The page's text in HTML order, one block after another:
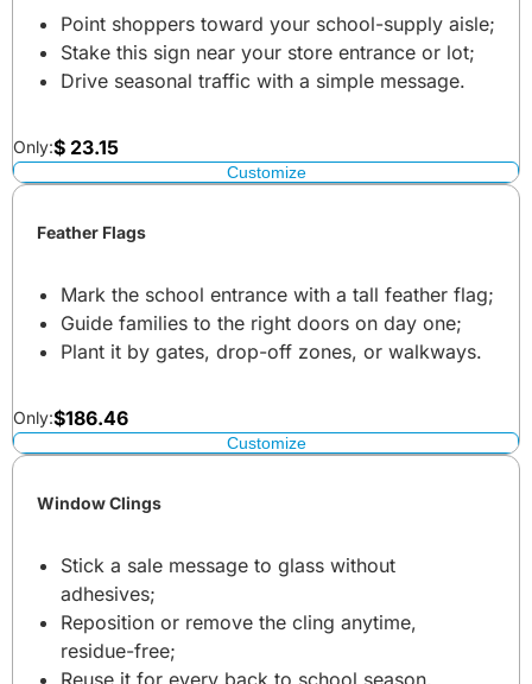
Point shoppers toward your school-supply aisle;
Stake this sign near your store entrance or lot;
Drive seasonal traffic with a simple message.
Only:$ 23.15
Customize
Feather Flags
Mark the school entrance with a tall feather flag;
Guide families to the right doors on day one;
Plant it by gates, drop-off zones, or walkways.
Only:$186.46
Customize
Window Clings
Stick a sale message to glass without
adhesives;
Reposition or remove the cling anytime,
residue-free;
Reuse it for every back to school season.